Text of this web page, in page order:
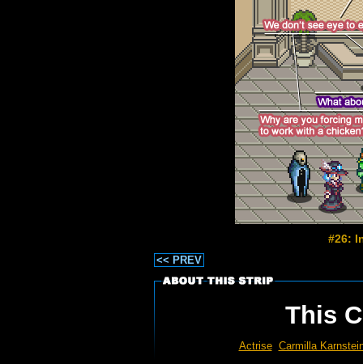
#26:
<< PREV
This
Actrise Carmilla